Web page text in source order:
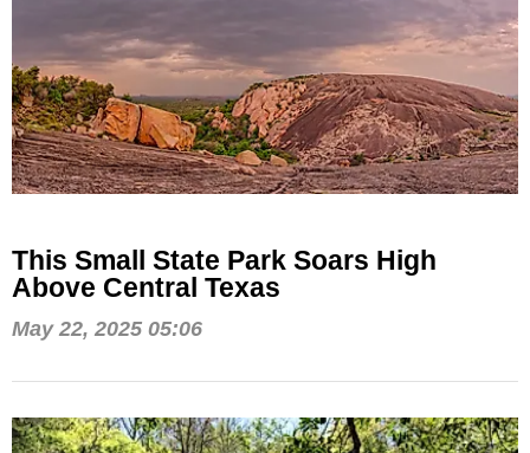
This Small State Park Soars High
Above Central Texas
May 22, 2025 05:06